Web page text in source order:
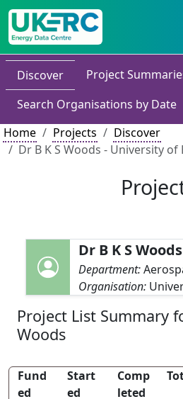
Discover
Project
Search Organisations by Date
Home
Projects
Discover
Dr B K S Woods - University of
Dr B K S Woods
Department:
Organisation:
Project List Summary
Woods
Fund
ed
Start
ed
Comp
leted